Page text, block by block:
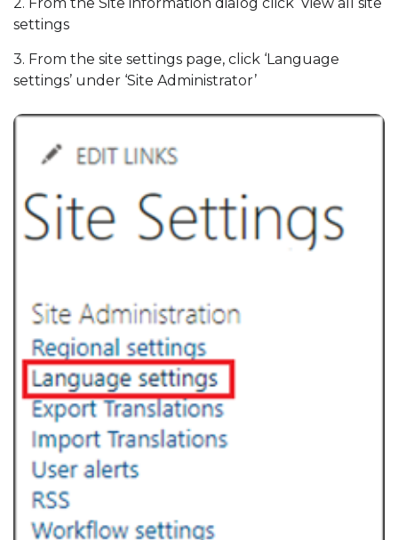
settings
3. From the site settings page, click ‘Language
settings’ under ‘Site Administrator’